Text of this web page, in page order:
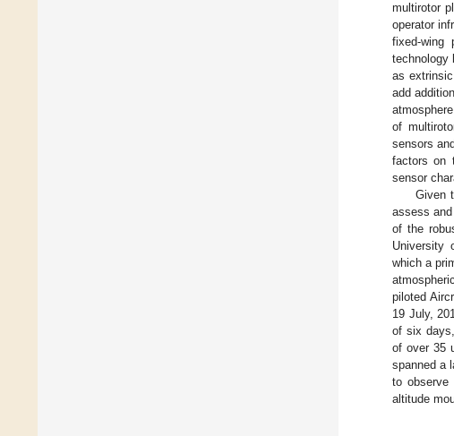
multirotor
operator
fixed-wing
technology
as
add
of
sensors
factors on
sensor
Given
assess
of the
University
which a
piloted
19 July,
of six
of over 35
spanned a
to observe
altitude